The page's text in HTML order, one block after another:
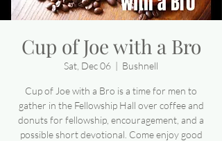
Cup of Joe with a Bro
Sat, Dec 06
  |
Bushnell
Cup of Joe with a Bro is a time for men to
gather in the Fellowship Hall over coffee and
donuts for fellowship, encouragement, and a
possible short devotional. Come enjoy good